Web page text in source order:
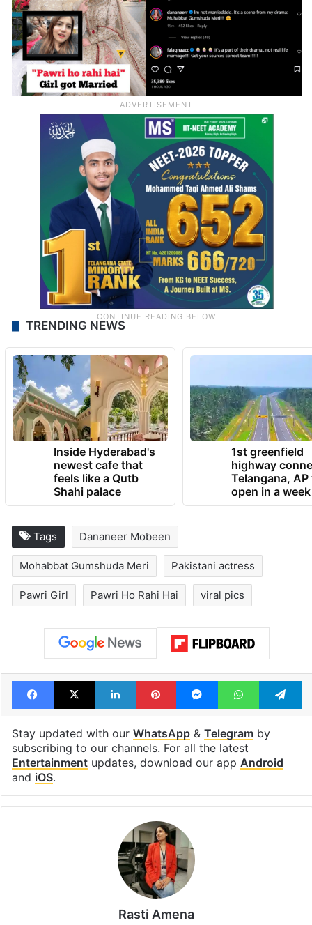
TRENDING NEWS
Inside Hyderabad's
newest cafe that
feels like a Qutb
Shahi palace
1st greenfield
highway
Telangana, AP
open in a week
Tags Dananeer Mobeen
Mohabbat Gumshuda Meri Pakistani actress
Pawri Girl Pawri Ho Rahi Hai viral pics
Facebook
X LinkedInPinterestMessengerWhatsApp
Stay updated with our WhatsApp& Telegramby
subscribing to our channels. For all the latest
Entertainmentupdates, download our app Android
and iOS.
Rasti Amena